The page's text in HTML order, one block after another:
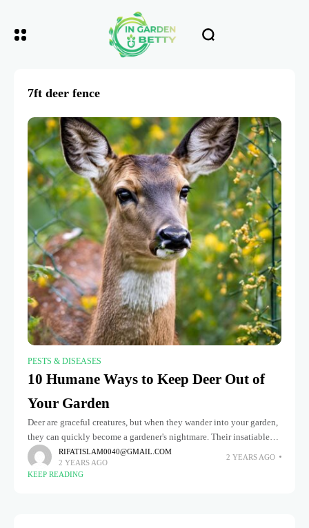
7ft deer fence
PESTS & DISEASES
10 Humane Ways to Keep Deer Out of
Your Garden
Deer are graceful creatures, but when they wander into your garden,
they can quickly become a gardener's nightmare. Their insatiable
appetite for plants can wreak havoc on your carefully cultivated
RIFATISLAM0040@GMAIL.COM
2 YEARS AGO
2 YEARS AGO
KEEP READING